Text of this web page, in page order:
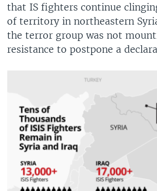
that IS fighters continue
of territory in northeastern
the terror group was not
resistance to postpone a